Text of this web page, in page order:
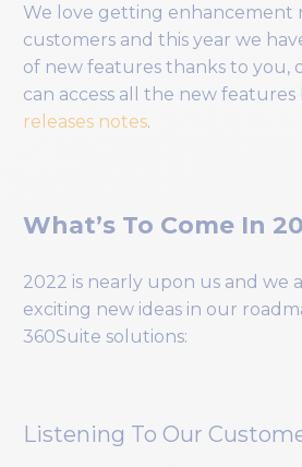
We love getting enhancement
customers and this year we
of new features thanks to you,
can access all the new features
releases notes.
What’s To Come In
2022 is nearly upon us and we
exciting new ideas in our
360Suite solutions:
Listening To Our